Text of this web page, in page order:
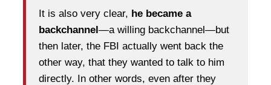
It is also very clear, he became a
backchannel—a willing backchannel—but
then later, the FBI actually went back the
other way, that they wanted to talk to him
directly. In other words, even after they